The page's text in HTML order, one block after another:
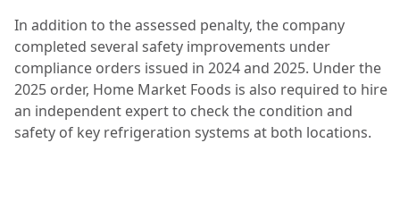
In addition to the assessed penalty, the company
completed several safety improvements under
compliance orders issued in 2024 and 2025. Under the
2025 order, Home Market Foods is also required to hire
an independent expert to check the condition and
safety of key refrigeration systems at both locations.